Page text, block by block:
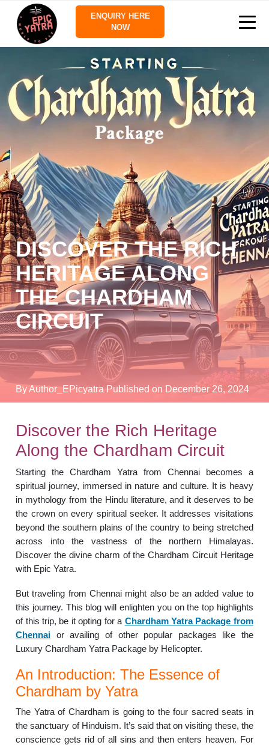
ENQUIRY HERE
NOW
DISCOVER THE RICH
HERITAGE ALONG
THE CHARDHAM
CIRCUIT
By Author_EPicyatraPublished on December 26, 2024
Discover the Rich Heritage
Along the Chardham Circuit
Starting the Chardham Yatra from Chennai becomes a
spiritual journey, immersed in nature and culture. It is heavy
in mythology from the Hindu literature, and it deserves to be
the crown on every spiritual seeker. It addresses visitations
beyond the southern plains of the country to being stretched
across into the vastness of the northern Himalayas.
Discover the divine charm of the Chardham Circuit Heritage
with Epic Yatra.
But traveling from Chennai might also be an added value to
this journey. This blog will enlighten you on the top highlights
of this trip, be it opting for a Chardham Yatra Package from
Chennai or availing of other popular packages like the
Luxury Chardham Yatra Package by Helicopter.
An Introduction: The Essence of
Chardham by Yatra
The Yatra of Chardham is going to the four sacred seats in
the sanctuary of Hinduism. It’s said that on visiting these, the
conscience gets rid of all sins and then enters heaven. For